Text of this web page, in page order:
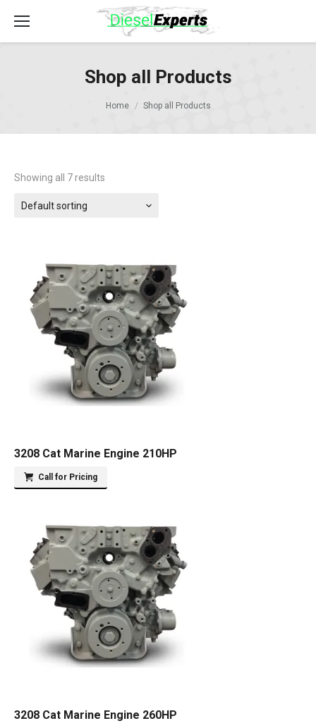
Shop all Products
Home Shop all Products
Showing all 7 results
Default sorting
3208 Cat Marine Engine 210HP
Call for Pricing
3208 Cat Marine Engine 260HP